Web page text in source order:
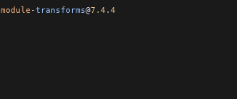
module -transforms@7.4 . 4